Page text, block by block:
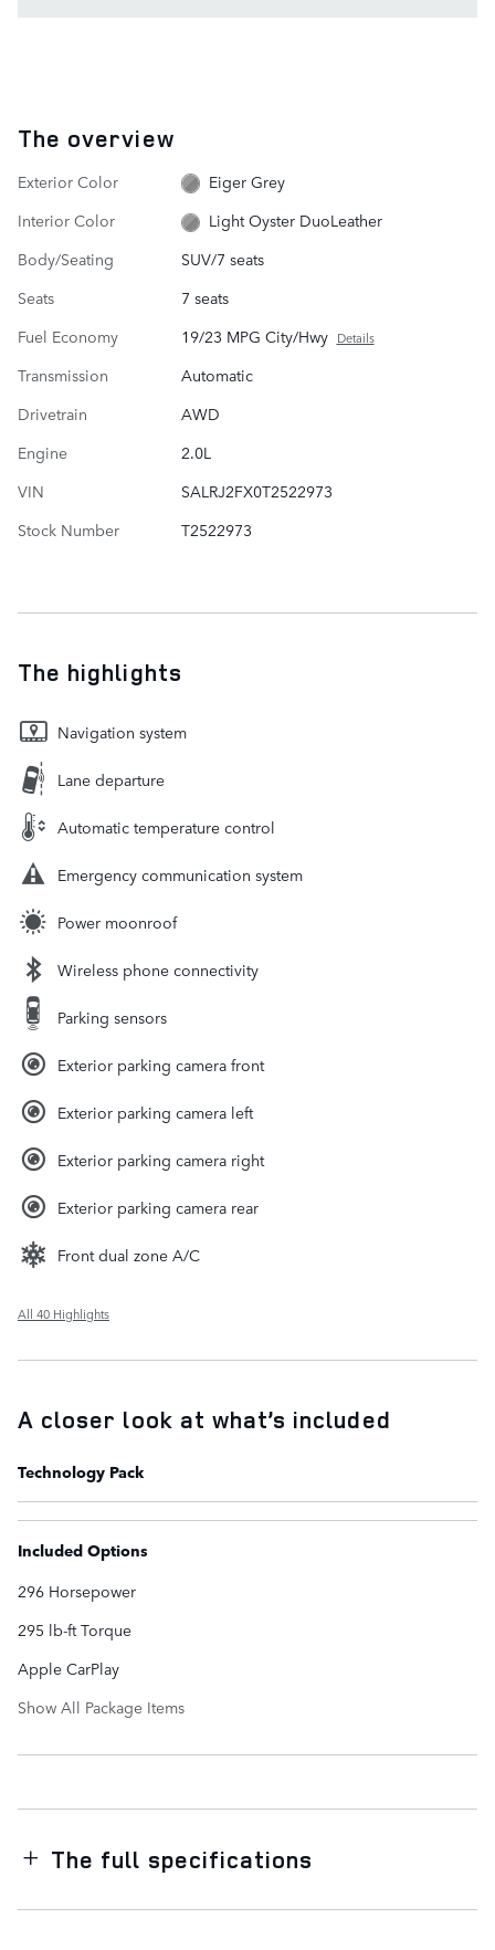
The overview
Exterior Color
Eiger Grey
Interior Color
Light Oyster DuoLeather
Body/Seating
SUV/7 seats
Seats
7 seats
Fuel Economy
19/23 MPG City/Hwy Details
Transmission
Automatic
Drivetrain
AWD
Engine
2.0L
VIN
SALRJ2FX0T2522973
Stock Number
T2522973
The highlights
Navigation system
Lane departure
Automatic temperature control
Emergency communication system
Power moonroof
Wireless phone connectivity
Parking sensors
Exterior parking camera front
Exterior parking camera left
Exterior parking camera right
Exterior parking camera rear
Front dual zone A/C
All 40 Highlights
A closer look at what’s included
Technology Pack
Included Options
296 Horsepower
295 lb-ft Torque
Apple CarPlay
Show All Package Items
The full specifications